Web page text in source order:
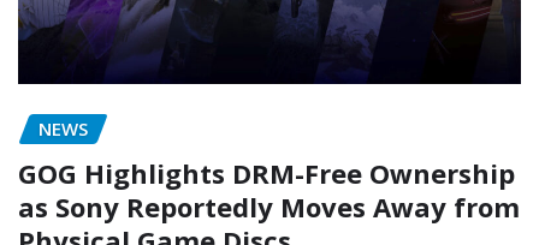
NEWS
GOG Highlights DRM-Free Ownership
as Sony Reportedly Moves Away from